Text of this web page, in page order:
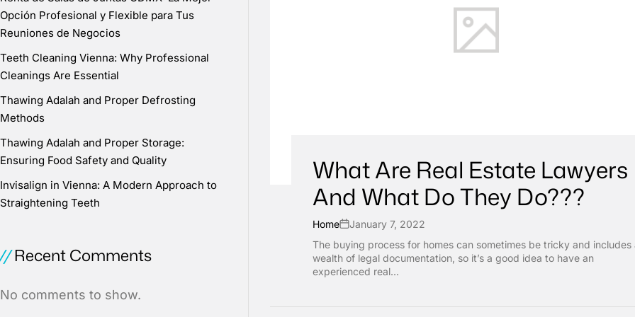
What Are Real Estate Lawyers
And What Do They Do???
Home
January 7, 2022
The buying process for homes can sometimes be tricky and includes
wealth of legal documentation, so it’s a good idea to have an
experienced real...
Opción Profesional y Flexible para Tus
Reuniones de Negocios
Teeth Cleaning Vienna: Why Professional
Cleanings Are Essential
Thawing Adalah and Proper Defrosting
Methods
Thawing Adalah and Proper Storage:
Ensuring Food Safety and Quality
Invisalign in Vienna: A Modern Approach to
Straightening Teeth
Recent Comments
No comments to show.